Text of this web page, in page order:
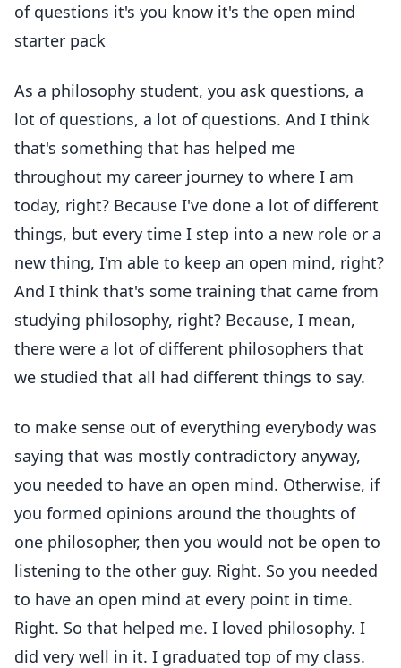
of questions it's you know it's the open mind
starter pack
As a philosophy student, you ask questions, a
lot of questions, a lot of questions. And I think
that's something that has helped me
throughout my career journey to where I am
today, right? Because I've done a lot of different
things, but every time I step into a new role or a
new thing, I'm able to keep an open mind, right?
And I think that's some training that came from
studying philosophy, right? Because, I mean,
there were a lot of different philosophers that
we studied that all had different things to say.
to make sense out of everything everybody was
saying that was mostly contradictory anyway,
you needed to have an open mind. Otherwise, if
you formed opinions around the thoughts of
one philosopher, then you would not be open to
listening to the other guy. Right. So you needed
to have an open mind at every point in time.
Right. So that helped me. I loved philosophy. I
did very well in it. I graduated top of my class.